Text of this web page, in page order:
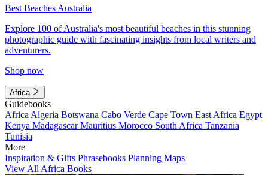
Best Beaches Australia
Explore 100 of Australia's most beautiful beaches in this stunning
photographic guide with fascinating insights from local writers and
adventurers.
Shop now
Africa
Guidebooks
Africa Algeria Botswana Cabo Verde Cape Town East Africa Egypt
Kenya MadagascarMauritius Morocco South Africa Tanzania
Tunisia
More
Inspiration & Gifts Phrasebooks Planning Maps
View All Africa Books